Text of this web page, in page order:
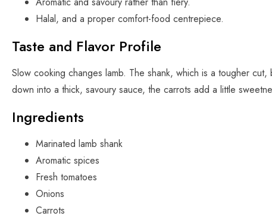
Halal, and a proper comfort-food centrepiece.
Taste and Flavor Profile
Slow cooking changes lamb. The shank, which is a tougher
down into a thick, savoury sauce, the carrots add a little
Ingredients
Marinated lamb shank
Aromatic spices
Fresh tomatoes
Onions
Carrots